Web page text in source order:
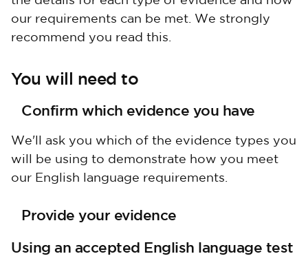
our requirements can be met. We strongly
recommend you read this.
You will need to
Confirm which evidence you have
We'll ask you which of the evidence types you
will be using to demonstrate how you meet
our English language requirements.
Provide your evidence
Using an accepted English language test